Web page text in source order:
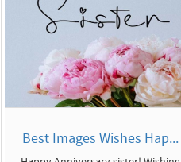
Best Images Wishes Hap...